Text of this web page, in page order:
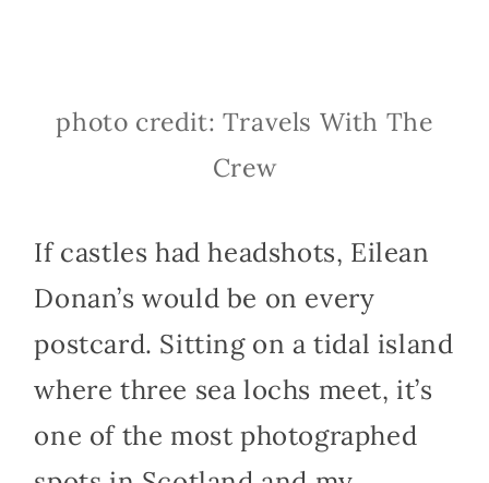
photo credit: Travels With The
Crew
If castles had headshots, Eilean
Donan’s would be on every
postcard. Sitting on a tidal island
where three sea lochs meet, it’s
one of the most photographed